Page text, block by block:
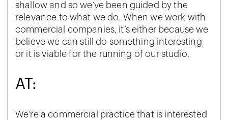
shallow and so we’ve been guided by the
relevance to what we do. When we work with
commercial companies, it’s either because we
believe we can still do something interesting
or it is viable for the running of our studio.
AT:
We’re a commercial practice that is interested